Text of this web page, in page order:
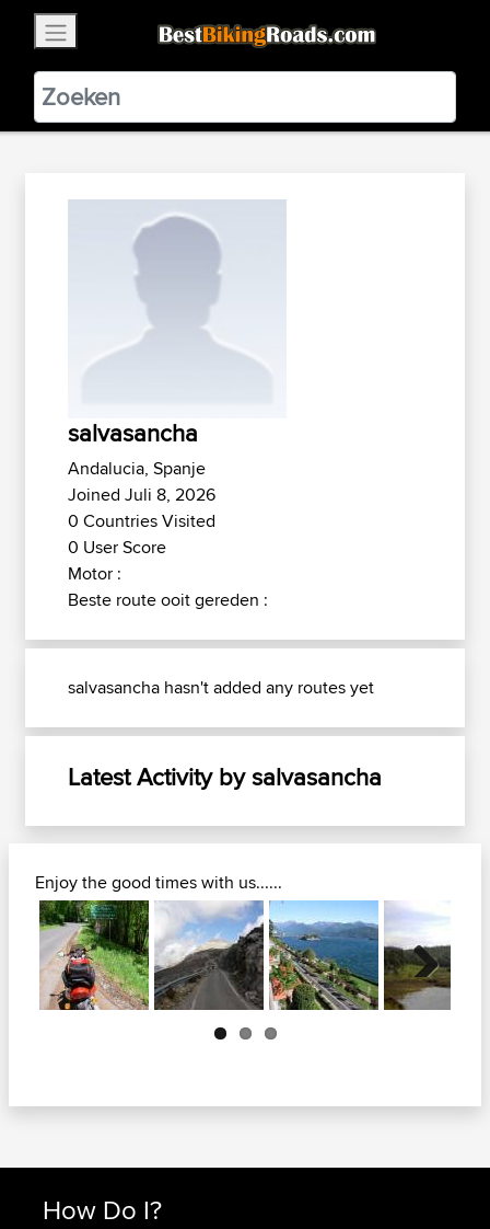
BestBikingRoads
Static Motion3.99 - In Google Play
VIEW
salvasancha
Andalucia, Spanje
Joined Juli 8, 2026
0 Countries Visited
0 User Score
Motor :
Beste route ooit gereden :
salvasancha hasn't added any routes yet
Latest Activity by salvasancha
Enjoy the good times with us......
Next
How Do I?